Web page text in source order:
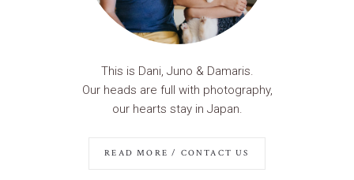
This is Dani, Juno & Damaris.
Our heads are full with photography,
our hearts stay in Japan.
READ MORE / CONTACT US